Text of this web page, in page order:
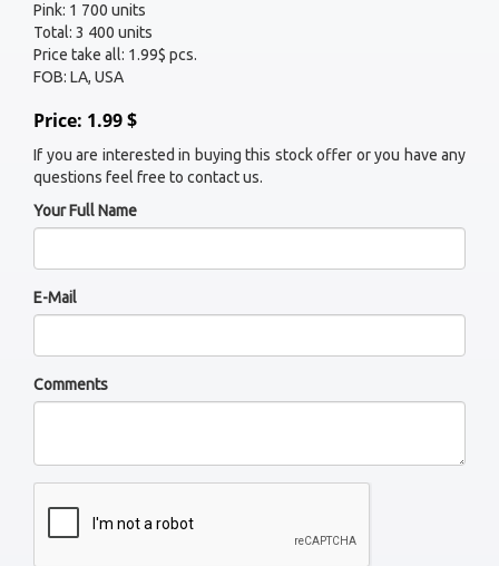
Pink: 1 700 units
Total: 3 400 units
Price take all: 1.99$ pcs.
FOB: LA, USA
Price: 1.99 $
If you are interested in buying this stock offer or you have any
questions feel free to contact us.
Your Full Name
E-Mail
Comments